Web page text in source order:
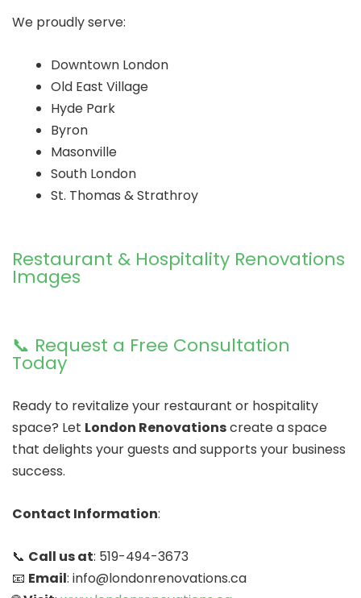
We proudly serve:
Downtown London
Old East Village
Hyde Park
Byron
Masonville
South London
St. Thomas & Strathroy
Restaurant & Hospitality Renovations
Images
📞 Request a Free Consultation
Today
Ready to revitalize your restaurant or hospitality
space? Let London Renovationscreate a space
that delights your guests and supports your business
success.
Contact Information:
📞 Call us at: 519-494-3673
📧 Email: info@londonrenovations.ca